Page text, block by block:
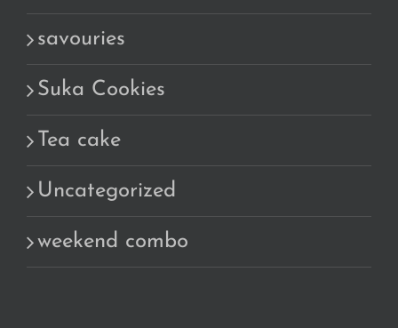
savouries
Suka Cookies
Tea cake
Uncategorized
weekend combo